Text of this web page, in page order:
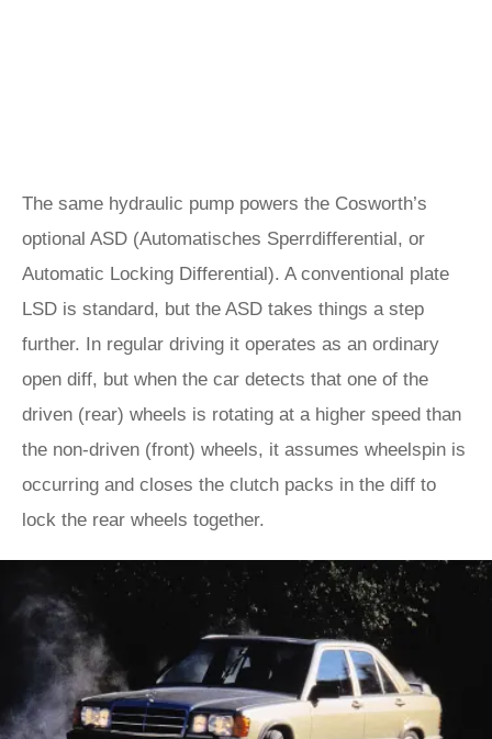
The same hydraulic pump powers the Cosworth’s
optional ASD (Automatisches Sperrdifferential, or
Automatic Locking Differential). A conventional plate
LSD is standard, but the ASD takes things a step
further. In regular driving it operates as an ordinary
open diff, but when the car detects that one of the
driven (rear) wheels is rotating at a higher speed than
the non-driven (front) wheels, it assumes wheelspin is
occurring and closes the clutch packs in the diff to
lock the rear wheels together.